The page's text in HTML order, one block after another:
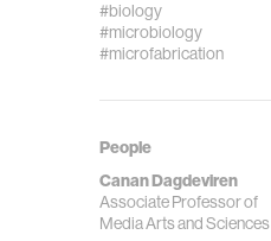
#biology
#microbiology
#microfabrication
People
Canan Dagdeviren
Associate Professor of
Media Arts and Sciences